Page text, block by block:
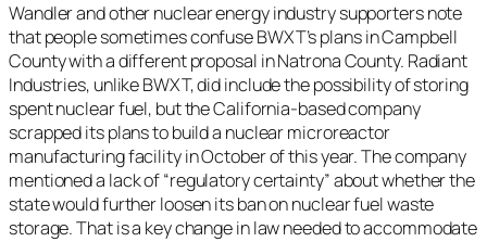
Wandler and other nuclear energy industry supporters note
that people sometimes confuse BWXT’s plans in Campbell
County with a different proposal in Natrona County. Radiant
Industries, unlike BWXT, did include the possibility of storing
spent nuclear fuel, but the California-based company
scrapped its plans to build a nuclear microreactor
manufacturing facility in October of this year. The company
mentioned a lack of “regulatory certainty” about whether the
state would further loosen its ban on nuclear fuel waste
storage. That is a key change in law needed to accommodate